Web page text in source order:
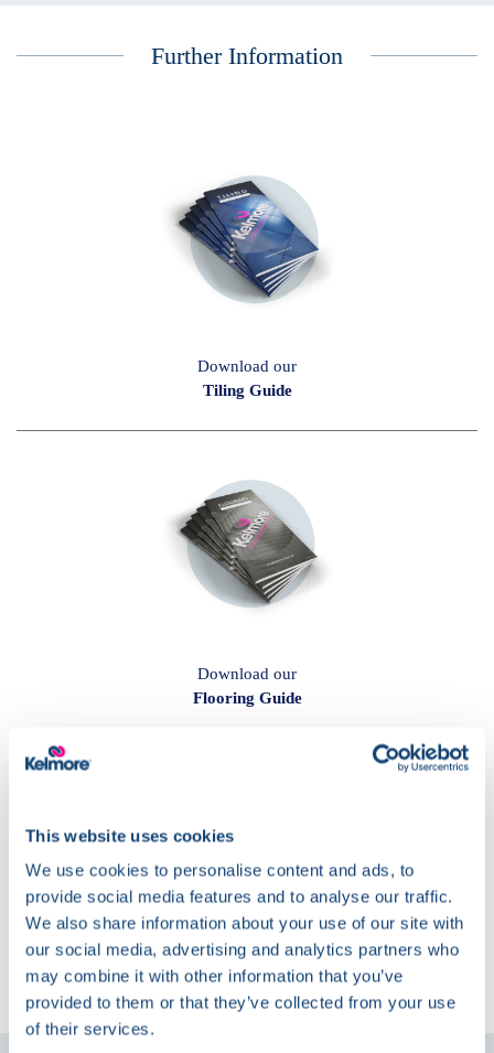
This website uses cookies
We use cookies to personalise content and ads, to
provide social media features and to analyse our traffic.
We also share information about your use of our site with
our social media, advertising and analytics partners who
may combine it with other information that you’ve
provided to them or that they’ve collected from your use
of their services.
Further Information
Download our
Tiling Guide
Download our
Flooring Guide
The Latest at
Kelmore